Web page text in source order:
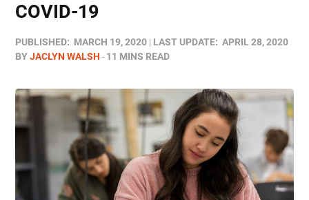
COVID-19
PUBLISHED: MARCH 19, 2020 LAST UPDATE: APRIL 28, 2020
BYJACLYN WALSH 11 MINS READ